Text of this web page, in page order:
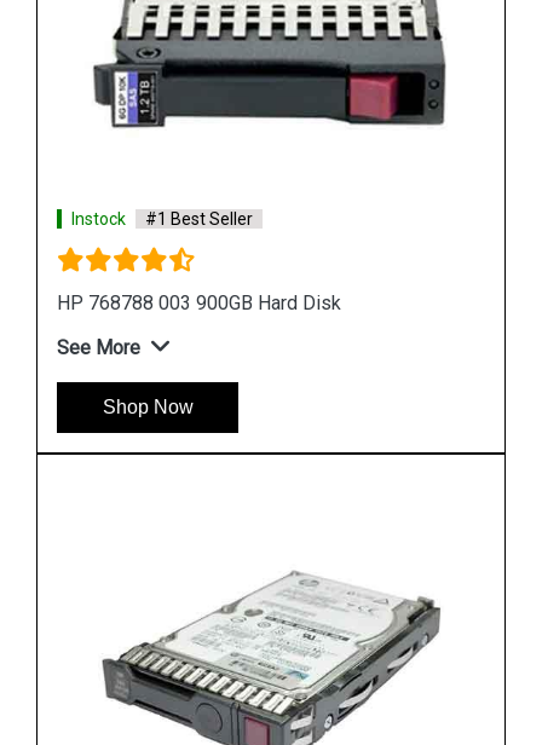
Instock #1 Best Seller
HP 518194 001 500 GB Hard Disk
See More
Shop Now